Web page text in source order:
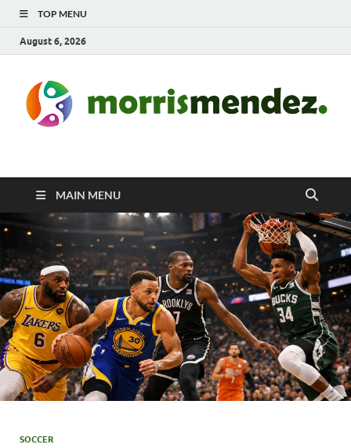
TOP MENU
August 6, 2026
morrismendez.com
MAIN MENU
SOCCER